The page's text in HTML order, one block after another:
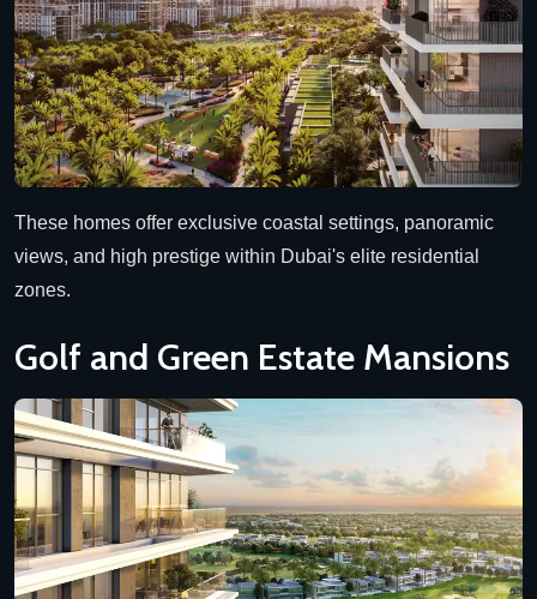
These homes offer exclusive coastal settings, panoramic
views, and high prestige within Dubai's elite residential
zones.
Golf and Green Estate Mansions